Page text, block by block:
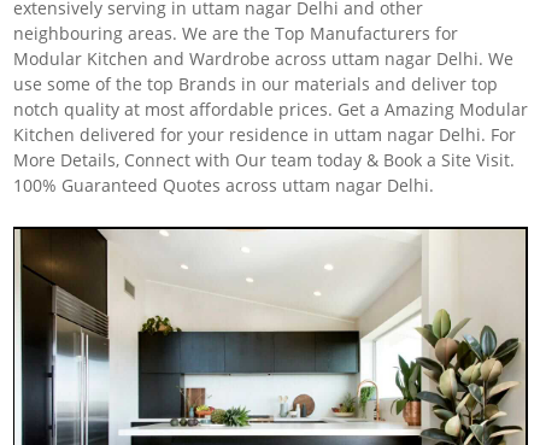
extensively serving in uttam nagar Delhi and other
neighbouring areas. We are the Top Manufacturers for
Modular Kitchen and Wardrobe across uttam nagar Delhi. We
use some of the top Brands in our materials and deliver top
notch quality at most affordable prices. Get a Amazing Modular
Kitchen delivered for your residence in uttam nagar Delhi. For
More Details, Connect with Our team today & Book a Site Visit.
100% Guaranteed Quotes across uttam nagar Delhi.